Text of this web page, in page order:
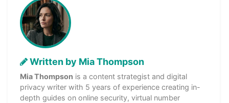
Written by Mia Thompson
Mia Thompson is a content strategist and digital
privacy writer with 5 years of experience creating in-
depth guides on online security, virtual number